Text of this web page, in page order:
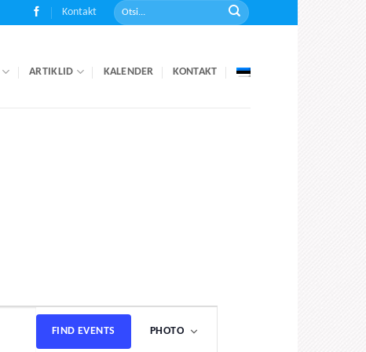
Kontakt
ARTIKLID KALENDER KONTAKT
FIND EVENTS PHOTO